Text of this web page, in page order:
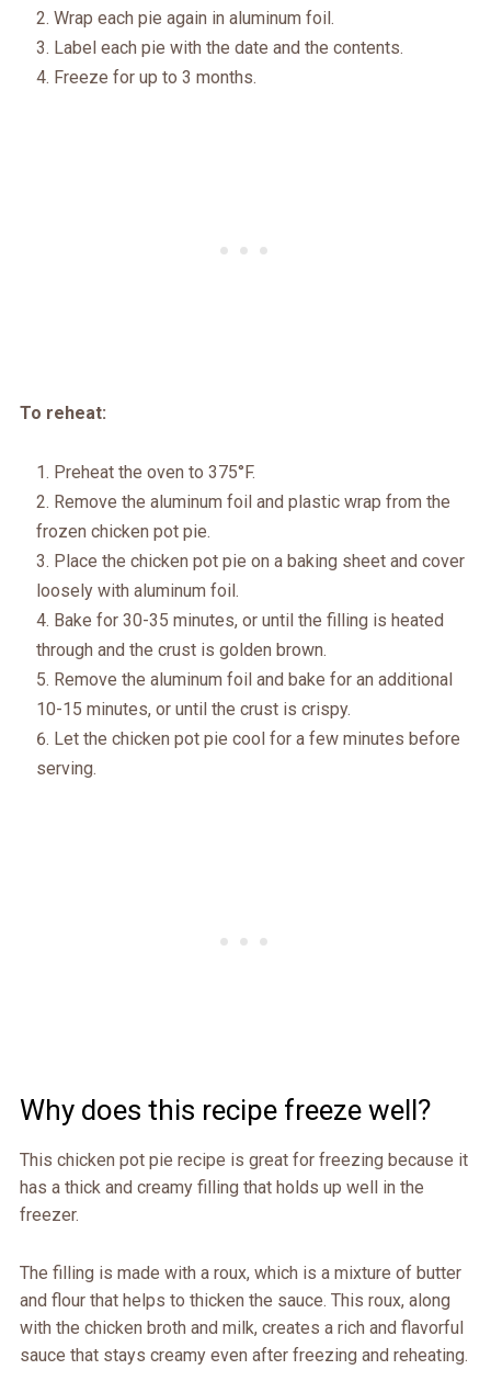
Wrap each pie again in aluminum foil.
Label each pie with the date and the contents.
Freeze for up to 3 months.
To reheat:
Preheat the oven to 375°F.
Remove the aluminum foil and plastic wrap from the
frozen chicken pot pie.
Place the chicken pot pie on a baking sheet and cover
loosely with aluminum foil.
Bake for 30-35 minutes, or until the filling is heated
through and the crust is golden brown.
Remove the aluminum foil and bake for an additional
10-15 minutes, or until the crust is crispy.
Let the chicken pot pie cool for a few minutes before
serving.
Why does this recipe freeze well?
This chicken pot pie recipe is great for freezing because it
has a thick and creamy filling that holds up well in the
freezer.
The filling is made with a roux, which is a mixture of butter
and flour that helps to thicken the sauce. This roux, along
with the chicken broth and milk, creates a rich and flavorful
sauce that stays creamy even after freezing and reheating.